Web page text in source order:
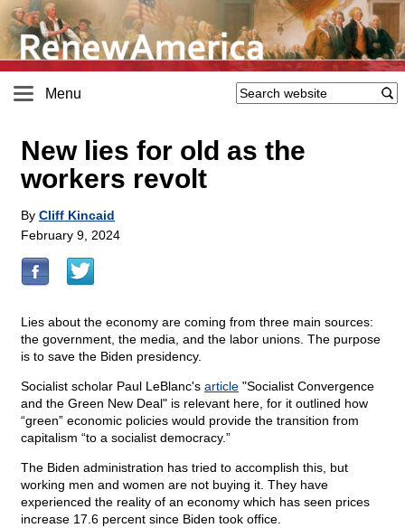
Menu
New lies for old as the
workers revolt
By Cliff Kincaid
February 9, 2024
Lies about the economy are coming from three main sources:
the government, the media, and the labor unions. The purpose
is to save the Biden presidency.
Socialist scholar Paul LeBlanc's article "Socialist Convergence
and the Green New Deal" is relevant here, for it outlined how
“green” economic policies would provide the transition from
capitalism “to a socialist democracy.”
The Biden administration has tried to accomplish this, but
working men and women are not buying it. They have
experienced the reality of an economy which has seen prices
increase 17.6 percent since Biden took office.